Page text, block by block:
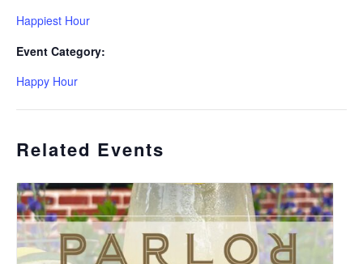
Happiest Hour
Event Category:
Happy Hour
Related Events